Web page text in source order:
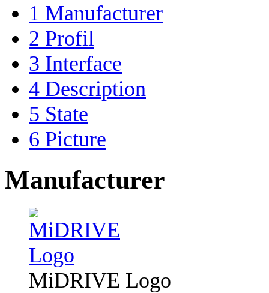
1 Manufacturer
2 Profil
3 Interface
4 Description
5 State
6 Picture
Manufacturer
MiDRIVE Logo